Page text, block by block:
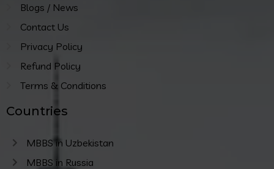
Blogs / News
Contact Us
Privacy Policy
Refund Policy
Terms & Conditions
Countries
MBBS in Uzbekistan
MBBS in Russia